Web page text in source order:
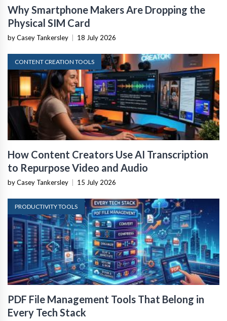
Why Smartphone Makers Are Dropping the
Physical SIM Card
by Casey Tankersley | 18 July 2026
CONTENT CREATION TOOLS
How Content Creators Use AI Transcription
to Repurpose Video and Audio
by Casey Tankersley | 15 July 2026
PRODUCTIVITY TOOLS
PDF File Management Tools That Belong in
Every Tech Stack